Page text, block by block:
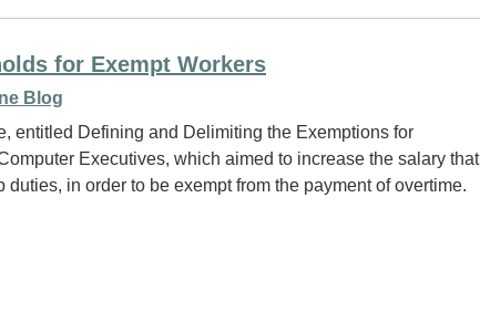
for Exempt Workers
Blog
entitled Defining and Delimiting the Exemptions for
Executives, which aimed to increase the salary that
in order to be exempt from the payment of overtime.